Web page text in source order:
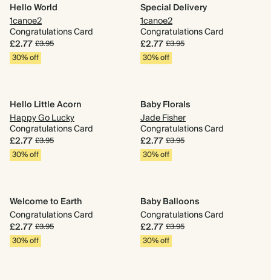
Hello World
1canoe2
Congratulations Card
£2.77£3.95
30% off
Special Delivery
1canoe2
Congratulations Card
£2.77£3.95
30% off
Hello Little Acorn
Happy Go Lucky
Congratulations Card
£2.77£3.95
30% off
Baby Florals
Jade Fisher
Congratulations Card
£2.77£3.95
30% off
Welcome to Earth
Congratulations Card
£2.77£3.95
30% off
Baby Balloons
Congratulations Card
£2.77£3.95
30% off